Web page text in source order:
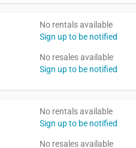
No rentals available
Sign up to be notified
No resales available
Sign up to be notified
No rentals available
Sign up to be notified
No resales available